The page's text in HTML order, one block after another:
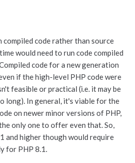
compiled code rather than source
would need to run code compiled
code for a new generation
if the high-level PHP code were
feasible or practical (i.e. it may be
long). In general, it's viable for the
on newer minor versions of PHP,
only one to offer even that. So,
and higher though would require
for PHP 8.1.